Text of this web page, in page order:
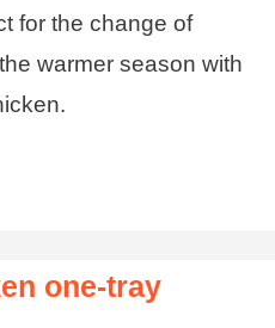
for the change of
warmer season with
one-tray